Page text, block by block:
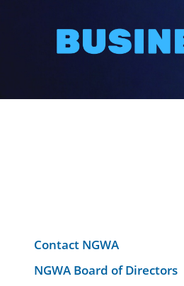
Contact NGWA
NGWA Board of Directors